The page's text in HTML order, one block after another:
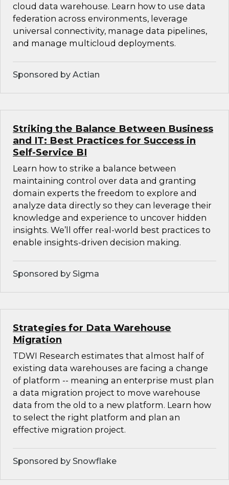
cloud data warehouse. Learn how to use data
federation across environments, leverage
universal connectivity, manage data pipelines,
and manage multicloud deployments.
Sponsored by Actian
Striking the Balance Between Business
and IT: Best Practices for Success in
Self-Service BI
Learn how to strike a balance between
maintaining control over data and granting
domain experts the freedom to explore and
analyze data directly so they can leverage their
knowledge and experience to uncover hidden
insights. We’ll offer real-world best practices to
enable insights-driven decision making.
Sponsored by Sigma
Strategies for Data Warehouse
Migration
TDWI Research estimates that almost half of
existing data warehouses are facing a change
of platform -- meaning an enterprise must plan
a data migration project to move warehouse
data from the old to a new platform. Learn how
to select the right platform and plan an
effective migration project.
Sponsored by Snowflake